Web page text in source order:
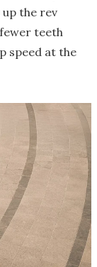
up the rev
teeth
speed at the